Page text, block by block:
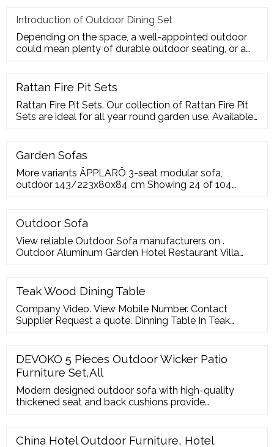
Introduction of Outdoor Dining Set
Depending on the space, a well-appointed outdoor
could mean plenty of durable outdoor seating, or a
Rattan Fire Pit Sets
Rattan Fire Pit Sets. Our collection of Rattan Fire Pit
Sets are ideal for all year round garden use. Available
choose your favourite and enjoy with friends and
family.
Garden Sofas
More variants ÄPPLARÖ 3-seat modular sofa,
outdoor 143/223x80x84 cm Showing 24 of 104
Outdoor Sofa
View reliable Outdoor Sofa manufacturers on .
Outdoor Aluminum Garden Hotel Restaurant Villa
Teak Wood Dining Table
Company Video. View Mobile Number. Contact
Supplier Request a quote. Dinning Table In Teak
? 50,000/ Set. Get Quote.
DEVOKO 5 Pieces Outdoor Wicker Patio
Furniture Set,All
Modern designed outdoor sofa with high-quality
thickened seat and back cushions provide
Conversation Set Outside Couch with Glass Table
China Hotel Outdoor Furniture, Hotel